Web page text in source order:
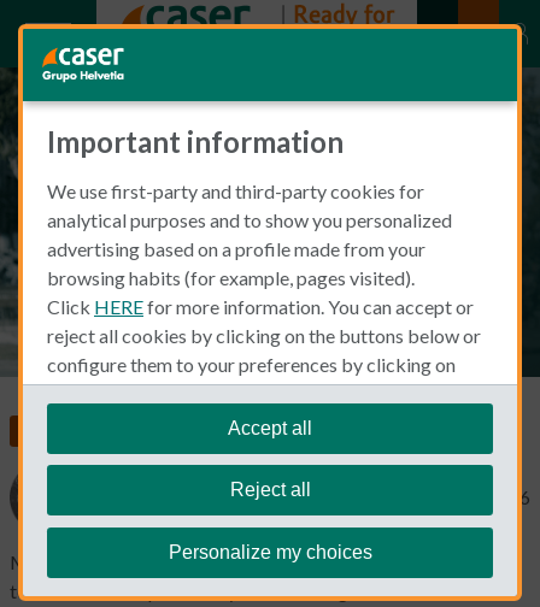
Barbara de Swaan: Living the
good life in Barcelona
Barbara de Swaan November 13, 2016
My name is Barbara, and I’m part of the Typical Non Spanish
team. I came to Spain nearly 2 decades ago. I moved because
Important information
We use first-party and third-party cookies for
analytical purposes and to show you personalized
advertising based on a profile made from your
browsing habits (for example, pages visited).
Click HEREfor more information. You can accept or
reject all cookies by clicking on the buttons below or
configure them to your preferences by clicking on
"personalize my choices".
We remind you that you can modify your cookie
settings at any time in theCookie Policysection.
Accept all
Reject all
Personalize my choices